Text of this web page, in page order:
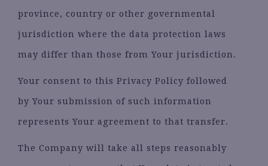
province, country or other governmental
jurisdiction where the data protection laws
may differ than those from Your jurisdiction.
Your consent to this Privacy Policy followed
by Your submission of such information
represents Your agreement to that transfer.
The Company will take all steps reasonably